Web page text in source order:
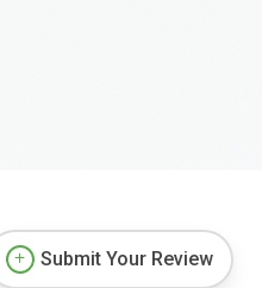
Submit Your Review